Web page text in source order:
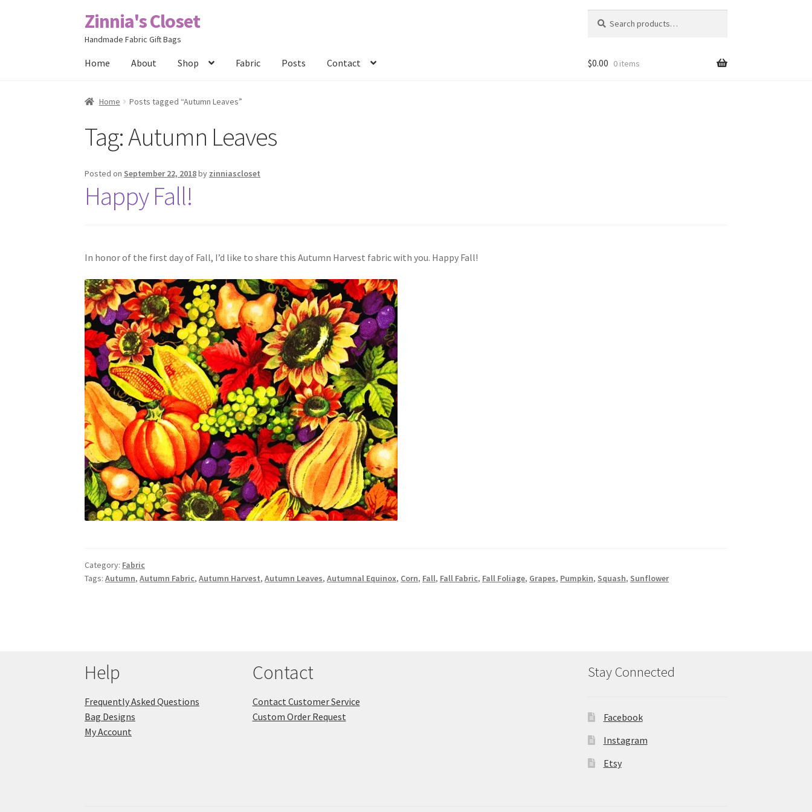
Skip
to
Skip
to
Zinnia's Closet
Handmade Fabric Gift Bags
for:
Home About Shop Fabric Posts Contact
Home #2486 (no title) Bag Designs Cart
Posts Privacy Policy About
$0.00 0 items
Home Posts tagged “Autumn Leaves”
Tag:Autumn Leaves
Posted on September 22, 2018by zinniascloset
Happy Fall!
In honor of the first day of Fall, I’d like to share this Autumn Harvest fabric with you. Happy Fall!
Category: Fabric
Tags:Autumn,Autumn Fabric,Autumn Harvest,Autumn Leaves,Autumnal Equinox, Corn, Fall, Fall Fabric, Fall Foliage, Grapes, Pumpkin, Squash, Sunflower
Help
Frequently Asked Questions
Bag Designs
My Account
Contact
Contact Customer Service
Custom Order Request
Stay Connected
Facebook
Instagram
Etsy